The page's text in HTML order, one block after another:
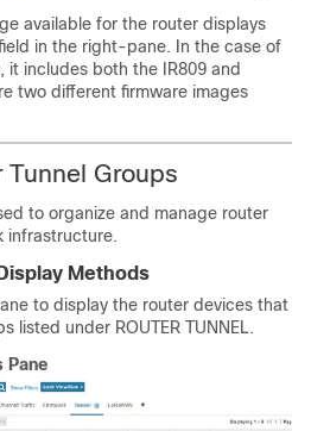
available for the router displays
in the right-pane. In the case of
it includes both the IR809 and
two different firmware images
Groups
to organize and manage router
infrastructure.
Methods
to display the router devices that
listed under ROUTER TUNNEL.
Pane